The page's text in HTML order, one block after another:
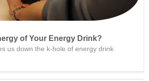
of Your Energy Drink?
us down the k-hole of energy drink